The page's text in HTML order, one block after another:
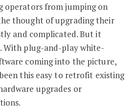
operators from jumping on
thought of upgrading their
and complicated. But it
With plug-and-play white-
coming into the picture,
this easy to retrofit existing
upgrades or